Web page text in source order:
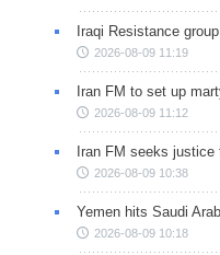
Iraqi Resistance
2026-08-09 11:19
Iran FM to set up
2026-08-09 11:12
Iran FM seeks justice
2026-08-09 10:38
Yemen hits Saudi
2026-08-09 10:18